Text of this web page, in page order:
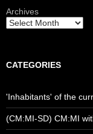
Archives
CATEGORIES
'Inhabitants' of the
(CM:MI-SD) CM:MI